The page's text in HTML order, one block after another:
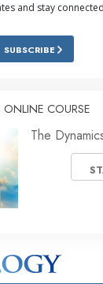
and stay
SUBSCRIBE
ONLINE COURSE
The